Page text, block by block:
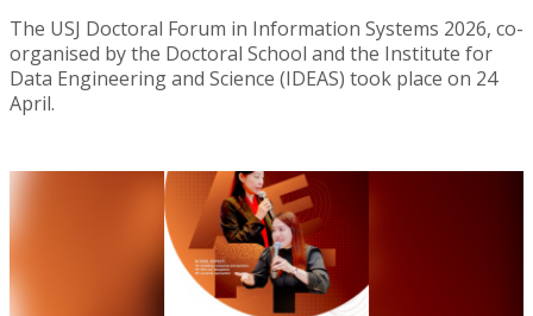
The USJ Doctoral Forum in Information Systems 2026, co-
organised by the Doctoral School and the Institute for
Data Engineering and Science (IDEAS) took place on 24
April.